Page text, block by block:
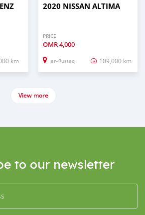
km
2020 NISSAN ALTIMA
PRICE
OMR4,000
ar–Rustaq 109,000 km
View more
to our newsletter